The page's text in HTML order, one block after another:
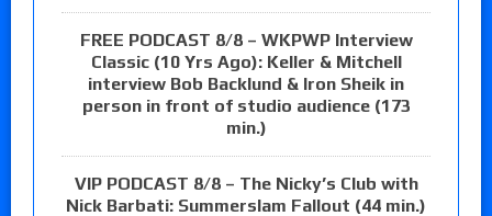
FREE PODCAST 8/8 – WKPWP Interview
Classic (10 Yrs Ago): Keller & Mitchell
interview Bob Backlund & Iron Sheik in
person in front of studio audience (173
min.)
VIP PODCAST 8/8 – The Nicky’s Club with
Nick Barbati: Summerslam Fallout (44 min.)